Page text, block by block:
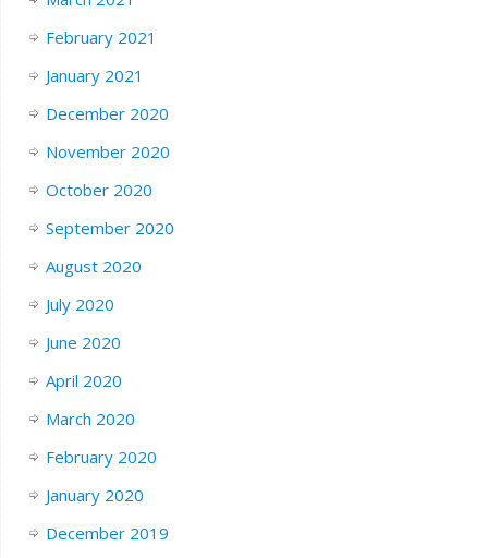
February 2021
January 2021
December 2020
November 2020
October 2020
September 2020
August 2020
July 2020
June 2020
April 2020
March 2020
February 2020
January 2020
December 2019